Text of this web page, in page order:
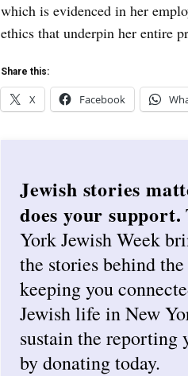
which is evidenced in her
ethics that underpin her entire
Share this:
X Facebook
Jewish stories
does your support.
York Jewish Week
the stories behind
keeping you
Jewish life in New
sustain the reporting
by donating today.